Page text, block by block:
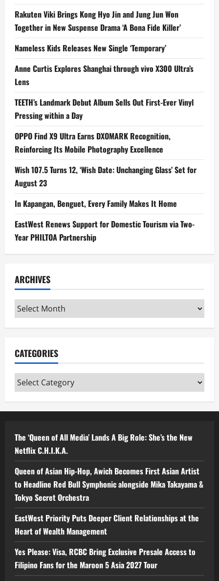
Rakuten Viki Brings Kong Hyo Jin and Jung Jun Won
Together in New Suspense Drama ‘A Bona Fide Killer’
Nameless Kids Releases New Single ‘Temporary’
Anne Curtis Explores Shanghai through vivo X300 Ultra’s
Lens
TEETH’s Landmark Debut Album Sells Out First-Ever Vinyl
Pressing within a Day
OPPO Find X9 Ultra Earns DXOMARK Recognition,
Reinforcing Its Mobile Photography Excellence
Wish 107.5 Turns 12, ‘Wish Date: Unchanging Glass’ Set for
August 23
In Kapangan, Benguet, Every Family Makes It Home
EastWest Renews Support for Domestic Tourism via Two-
Year PHILTOA Partnership
ARCHIVES
Archives
CATEGORIES
Categories
The ‘Queen of All Media’ Lands A Big Role: She’s the New
Netflix C.H.I.K.A.
Queen of Asian Hip-Hop, Awich Becomes First Asian Artist
to Headline Red Bull Symphonic alongside Mika Takayama &
Tokyo Secret Orchestra
EastWest Priority Puts Deeper Client Relationships at the
Heart of Wealth Management
Yes Please: Visa, RCBC Bring Exclusive Presale Access to
Filipino Fans for the Maroon 5 Asia 2027 Tour